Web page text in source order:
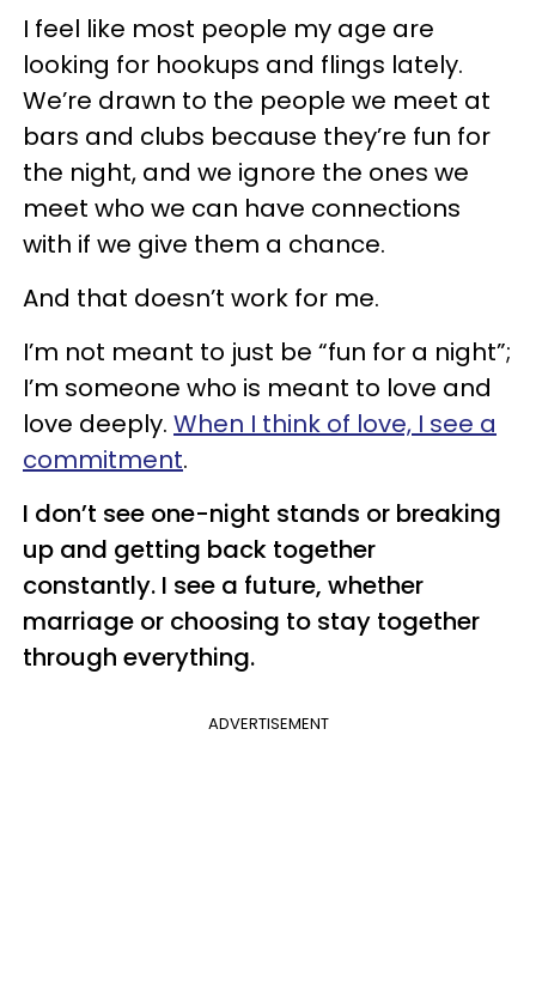
I feel like most people my age are
looking for hookups and flings lately.
We’re drawn to the people we meet at
bars and clubs because they’re fun for
the night, and we ignore the ones we
meet who we can have connections
with if we give them a chance.
And that doesn’t work for me.
I’m not meant to just be “fun for a night”;
I’m someone who is meant to love and
love deeply. When I think of love, I see a
commitment.
I don’t see one-night stands or breaking
up and getting back together
constantly. I see a future, whether
marriage or choosing to stay together
through everything.
ADVERTISEMENT